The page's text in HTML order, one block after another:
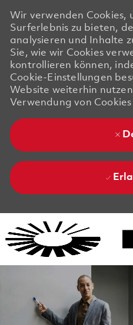
Wir verwenden Cookies,
Surferlebnis zu bieten,
analysieren und Inhalte
Sie, wie wir Cookies
kontrollieren können,
Cookie-Einstellungen
Website weiterhin
Verwendung von Cookies